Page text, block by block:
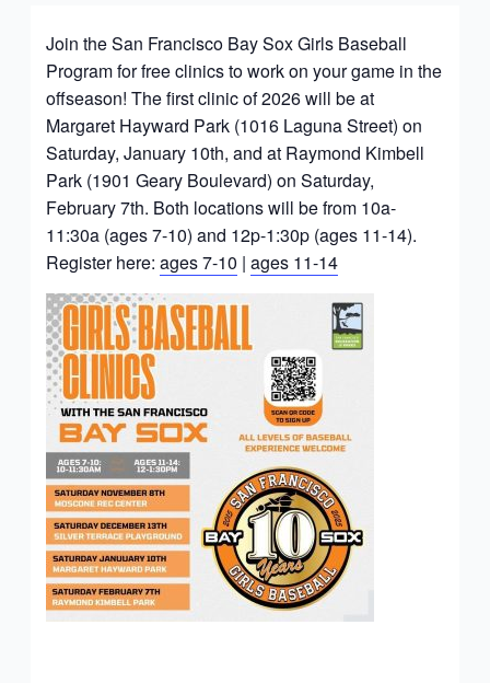
Join the San Francisco Bay Sox Girls Baseball
Program for free clinics to work on your game in the
offseason! The first clinic of 2026 will be at
Margaret Hayward Park (1016 Laguna Street) on
Saturday, January 10th, and at Raymond Kimbell
Park (1901 Geary Boulevard) on Saturday,
February 7th. Both locations will be from 10a-
11:30a (ages 7-10) and 12p-1:30p (ages 11-14).
Register here:ages 7-10 |ages 11-14